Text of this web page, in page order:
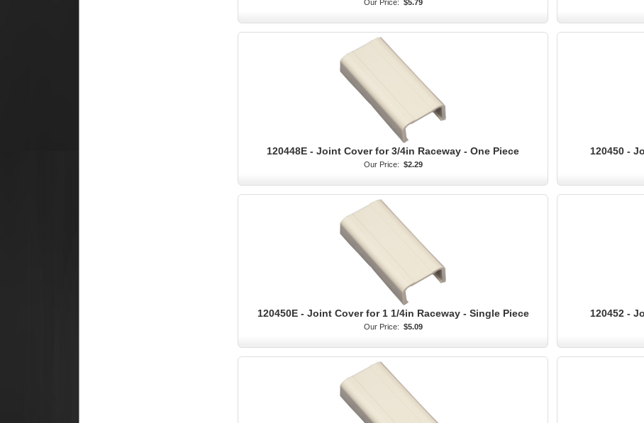
Our Price: $5.79
120448E - Joint Cover for 3/4in Raceway - One Piece
Our Price: $2.29
120450 -
120450E - Joint Cover for 1 1/4in Raceway - Single Piece
Our Price: $5.09
120452 -